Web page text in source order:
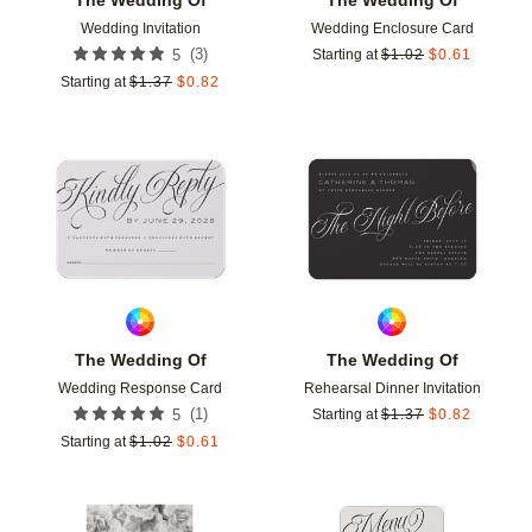
Wedding Invitation
5 (3)
Starting at $1.37 $0.82
Wedding Enclosure Card
Starting at $1.02 $0.61
The Wedding Of
Wedding Response Card
5 (1)
Starting at $1.02 $0.61
Add to favorites
The Wedding Of
Rehearsal Dinner Invitation
Starting at $1.37 $0.82